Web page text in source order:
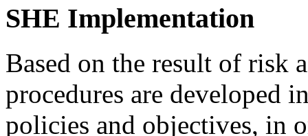
SHE Implementation
Based on the result of risk
procedures are developed
policies and objectives, in